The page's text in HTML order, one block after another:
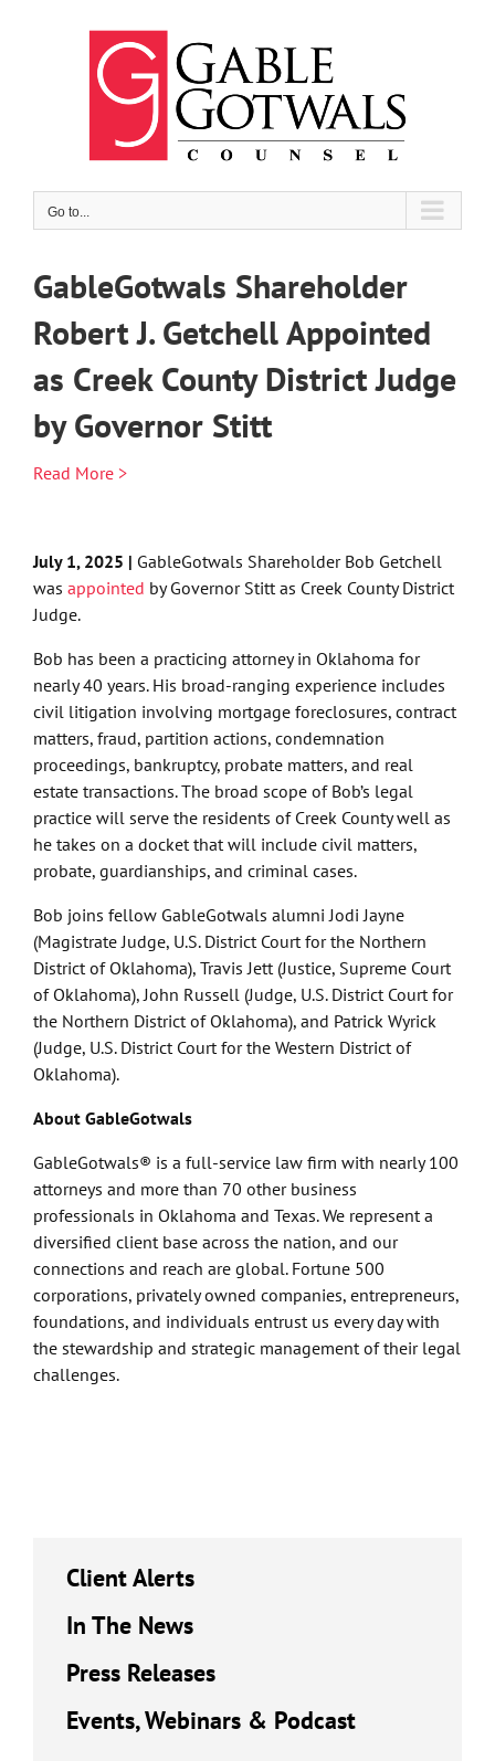
Go to...
GableGotwals Shareholder
Robert J. Getchell Appointed
as Creek County District Judge
by Governor Stitt
Read More >
July 1, 2025 | GableGotwals Shareholder Bob Getchell
was appointed by Governor Stitt as Creek County District
Judge.
Bob has been a practicing attorney in Oklahoma for
nearly 40 years. His broad-ranging experience includes
civil litigation involving mortgage foreclosures, contract
matters, fraud, partition actions, condemnation
proceedings, bankruptcy, probate matters, and real
estate transactions. The broad scope of Bob’s legal
practice will serve the residents of Creek County well as
he takes on a docket that will include civil matters,
probate, guardianships, and criminal cases.
Bob joins fellow GableGotwals alumni Jodi Jayne
(Magistrate Judge, U.S. District Court for the Northern
District of Oklahoma), Travis Jett (Justice, Supreme Court
of Oklahoma), John Russell (Judge, U.S. District Court for
the Northern District of Oklahoma), and Patrick Wyrick
(Judge, U.S. District Court for the Western District of
Oklahoma).
About GableGotwals
GableGotwals® is a full-service law firm with nearly 100
attorneys and more than 70 other business
professionals in Oklahoma and Texas. We represent a
diversified client base across the nation, and our
connections and reach are global. Fortune 500
corporations, privately owned companies, entrepreneurs,
foundations, and individuals entrust us every day with
the stewardship and strategic management of their legal
challenges.
Client Alerts
In The News
Press Releases
Events, Webinars & Podcast